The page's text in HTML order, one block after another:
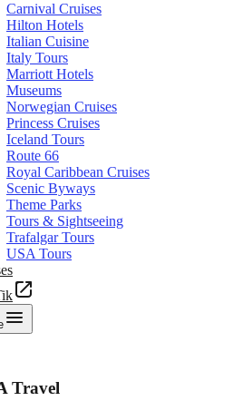
Carnival Cruises
Hilton Hotels
Italian Cuisine
Italy Tours
Marriott Hotels
Museums
Norwegian Cruises
Princess Cruises
Iceland Tours
Route 66
Royal Caribbean Cruises
Scenic Byways
Theme Parks
Tours & Sightseeing
Trafalgar Tours
USA Tours
Travel